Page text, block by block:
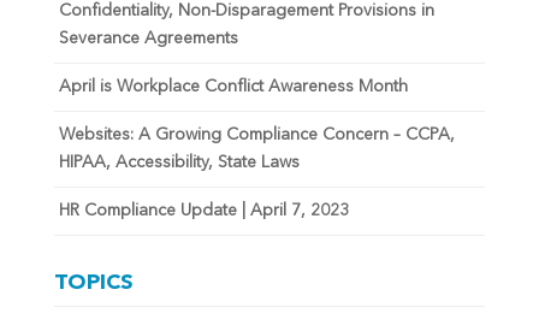
Confidentiality, Non-Disparagement Provisions in
Severance Agreements
April is Workplace Conflict Awareness Month
Websites: A Growing Compliance Concern – CCPA,
HIPAA, Accessibility, State Laws
HR Compliance Update | April 7, 2023
TOPICS